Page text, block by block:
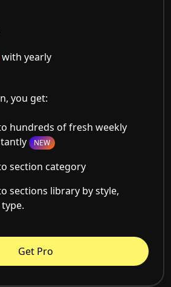
with yearly
you get:
hundreds of fresh weekly
NEW
section category
sections library by style,
Get Pro